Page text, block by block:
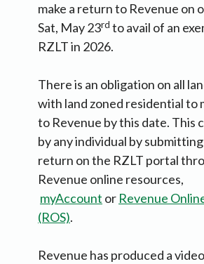
make a return to Revenue on
Sat, May 23rd to avail of an
RZLT in 2026.
There is an obligation on all
with land zoned residential to
to Revenue by this date. This
by any individual by
return on the RZLT portal
Revenue online resources,
myAccount or Revenue
(ROS).
Revenue has produced a